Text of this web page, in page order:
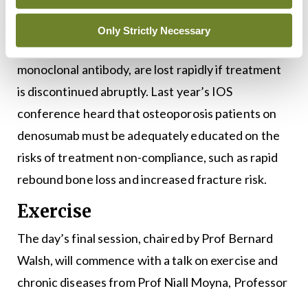
Only Strictly Necessary
Medicine, St James’s Hospital. The beneficial
effects of denosumab, a twice-yearly injectable
monoclonal antibody, are lost rapidly if treatment
is discontinued abruptly. Last year’s IOS
conference heard that osteoporosis patients on
denosumab must be adequately educated on the
risks of treatment non-compliance, such as rapid
rebound bone loss and increased fracture risk.
Exercise
The day’s final session, chaired by Prof Bernard
Walsh, will commence with a talk on exercise and
chronic diseases from Prof Niall Moyna, Professor